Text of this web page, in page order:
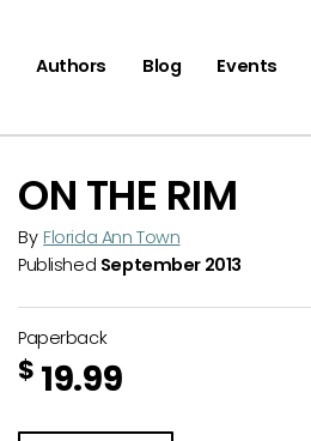
Authors Blog Events
ON THE RIM
By Florida Ann Town
Published September 2013
Paperback
$ 19.99